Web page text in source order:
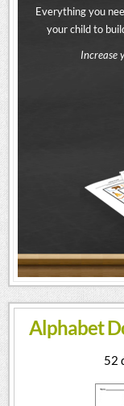
Everything you
your child to
Increase
Alphabet
52